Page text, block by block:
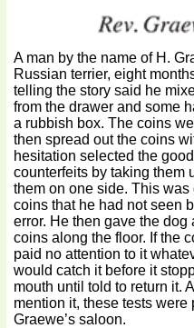
A man by the name of H.
Russian terrier, eight
telling the story said he
from the drawer and some
a rubbish box. The coins
then spread out the coins
hesitation selected the
counterfeits by taking them
them on one side. This
coins that he had not seen
error. He then gave the
coins along the floor. If the
paid no attention to it
would catch it before it
mouth until told to return it.
mention it, these tests were
Graewe’s saloon.